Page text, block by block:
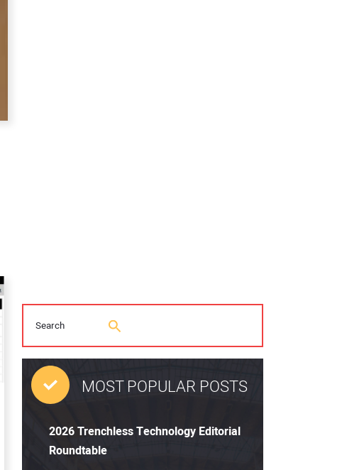
MOST POPULAR POSTS
2026 Trenchless Technology Editorial
Roundtable